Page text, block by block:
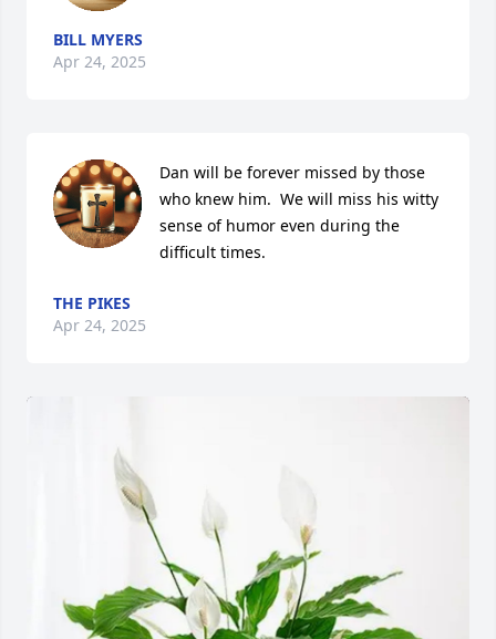
BILL MYERS
Apr 24, 2025
Dan will be forever missed by those
who knew him.  We will miss his witty
sense of humor even during the
difficult times.
THE PIKES
Apr 24, 2025